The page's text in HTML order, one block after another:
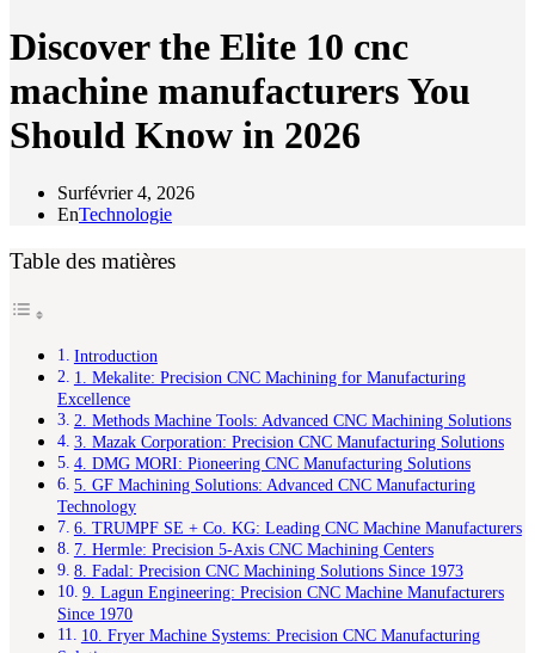
Discover the Elite 10 cnc
machine manufacturers You
Should Know in 2026
Surfévrier 4, 2026
EnTechnologie
Table des matières
Introduction
1. Mekalite: Precision CNC Machining for Manufacturing
Excellence
2. Methods Machine Tools: Advanced CNC Machining Solutions
3. Mazak Corporation: Precision CNC Manufacturing Solutions
4. DMG MORI: Pioneering CNC Manufacturing Solutions
5. GF Machining Solutions: Advanced CNC Manufacturing
Technology
6. TRUMPF SE + Co. KG: Leading CNC Machine Manufacturers
7. Hermle: Precision 5-Axis CNC Machining Centers
8. Fadal: Precision CNC Machining Solutions Since 1973
9. Lagun Engineering: Precision CNC Machine Manufacturers
Since 1970
10. Fryer Machine Systems: Precision CNC Manufacturing